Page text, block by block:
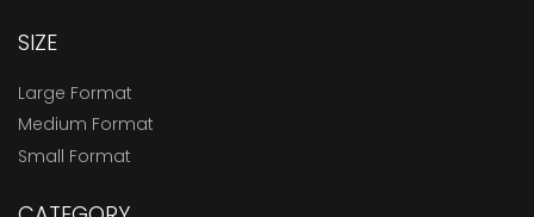
SIZE
Large Format
Medium Format
Small Format